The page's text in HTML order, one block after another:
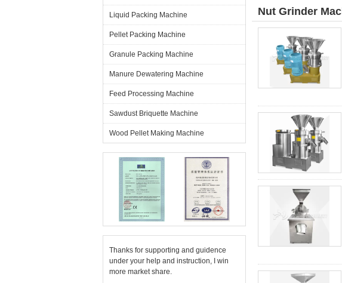
Liquid Packing Machine
Pellet Packing Machine
Granule Packing Machine
Manure Dewatering Machine
Feed Processing Machine
Sawdust Briquette Machine
Wood Pellet Making Machine
Thanks for supporting and guidence
under your help and instruction, I win
more market share.
Nut Grinder